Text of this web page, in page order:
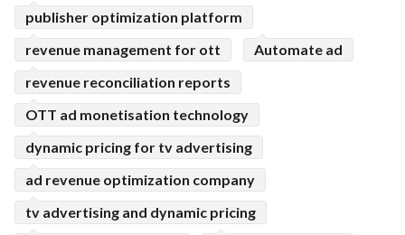
publisher optimization platform
revenue management for ott
Automate ad
revenue reconciliation reports
OTT ad monetisation technology
dynamic pricing for tv advertising
ad revenue optimization company
tv advertising and dynamic pricing